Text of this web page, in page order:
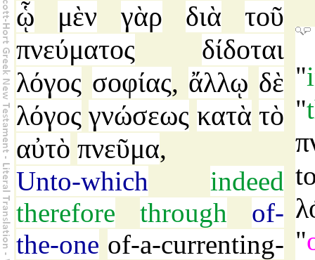
ᾧ μὲν γὰρ διὰ
τοῦ
πνεύματος
δίδοται
λόγος σοφίας, ἄλλῳ δὲ
λόγος γνώσεως κατὰ τὸ
αὐτὸ πνεῦμα,
Unto-which
indeed
therefore
through
of-
the-one of-a-currenting-
"
"
"